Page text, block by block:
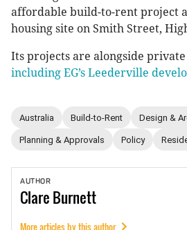
affordable build-to-rent project
housing site on Smith Street,
Its projects are alongside
including EG’s Leederville
Australia Build-to-Rent Design &
Planning & Approvals Policy
AUTHOR
ClareBurnett
More articles by this author